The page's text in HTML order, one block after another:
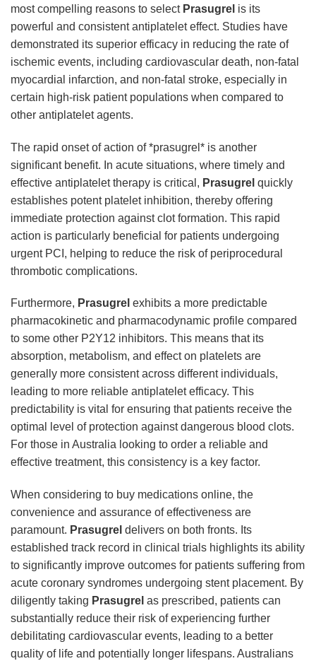
most compelling reasons to select Prasugrel is its
powerful and consistent antiplatelet effect. Studies have
demonstrated its superior efficacy in reducing the rate of
ischemic events, including cardiovascular death, non-fatal
myocardial infarction, and non-fatal stroke, especially in
certain high-risk patient populations when compared to
other antiplatelet agents.
The rapid onset of action of *prasugrel* is another
significant benefit. In acute situations, where timely and
effective antiplatelet therapy is critical, Prasugrel quickly
establishes potent platelet inhibition, thereby offering
immediate protection against clot formation. This rapid
action is particularly beneficial for patients undergoing
urgent PCI, helping to reduce the risk of periprocedural
thrombotic complications.
Furthermore, Prasugrel exhibits a more predictable
pharmacokinetic and pharmacodynamic profile compared
to some other P2Y12 inhibitors. This means that its
absorption, metabolism, and effect on platelets are
generally more consistent across different individuals,
leading to more reliable antiplatelet efficacy. This
predictability is vital for ensuring that patients receive the
optimal level of protection against dangerous blood clots.
For those in Australia looking to order a reliable and
effective treatment, this consistency is a key factor.
When considering to buy medications online, the
convenience and assurance of effectiveness are
paramount. Prasugrel delivers on both fronts. Its
established track record in clinical trials highlights its ability
to significantly improve outcomes for patients suffering from
acute coronary syndromes undergoing stent placement. By
diligently taking Prasugrel as prescribed, patients can
substantially reduce their risk of experiencing further
debilitating cardiovascular events, leading to a better
quality of life and potentially longer lifespans. Australians